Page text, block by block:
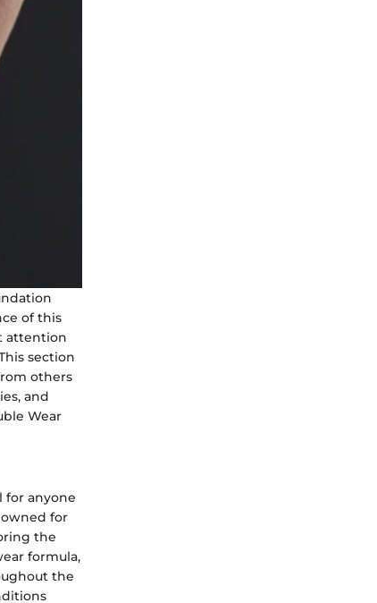
of this
attention
section
others
and
Wear
for anyone
for
the
formula,
the